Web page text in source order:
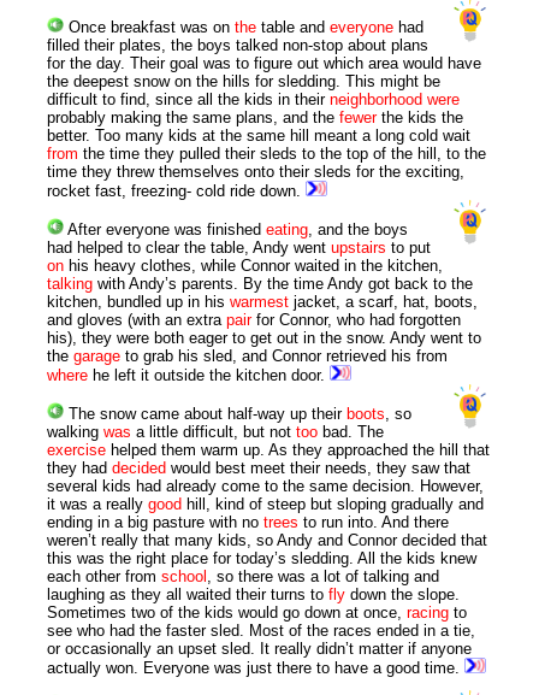
Once breakfast was on thetable and everyonehad
filled their plates, the boys talked non-stop about plans
for the day. Their goal was to figure out which area would have
the deepest snow on the hills for sledding. This might be
difficult to find, since all the kids in theirneighborhood were
probably making the same plans, and thefewerthe kids the
better. Too many kids at the same hill meant a long cold wait
from the time they pulled their sleds to the top of the hill, to the
time they threw themselves onto their sleds for the exciting,
rocket fast, freezing- cold ride down.
After everyone was finished eating, and the boys
had helped to clear the table, Andy wentupstairs to put
on his heavy clothes, while Connor waited in the kitchen,
talking with Andy’s parents. By the time Andy got back to the
kitchen, bundled up in hiswarmest jacket, a scarf, hat, boots,
and gloves (with an extrapairfor Connor, who had forgotten
his), they were both eager to get out in the snow. Andy went to
thegarage to grab his sled, and Connor retrieved his from
where he left it outside the kitchen door.
The snow came about half-way up their boots , so
walkingwas a little difficult, but nottoo bad. The
exercise helped them warm up. As they approached the hill that
they haddecided would best meet their needs, they saw that
several kids had already come to the same decision. However,
it was a reallygood hill, kind of steep but sloping gradually and
ending in a big pasture with notrees to run into. And there
weren’t really that many kids, so Andy and Connor decided that
this was the right place for today’s sledding. All the kids knew
each other fromschool , so there was a lot of talking and
laughing as they all waited their turns tofly down the slope.
Sometimes two of the kids would go down at once,racing to
see who had the faster sled. Most of the races ended in a tie,
or occasionally an upset sled. It really didn’t matter if anyone
actually won. Everyone was just there to have a good time.